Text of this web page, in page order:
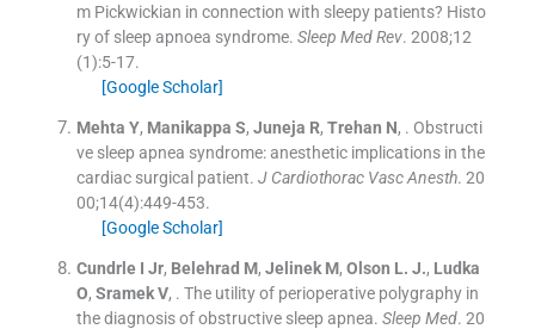
m Pickwickian in connection with sleepy patients? Histo
ry of sleep apnoea syndrome. Sleep Med Rev. 2008;12
(1):5-17.
[Google Scholar]
Mehta Y, Manikappa S, Juneja R, Trehan N, . Obstructi
ve sleep apnea syndrome: anesthetic implications in the
cardiac surgical patient. J Cardiothorac Vasc Anesth. 20
00;14(4):449-453.
[Google Scholar]
Cundrle I Jr, Belehrad M, Jelinek M, Olson L. J., Ludka
O, Sramek V, . The utility of perioperative polygraphy in
the diagnosis of obstructive sleep apnea. Sleep Med. 20